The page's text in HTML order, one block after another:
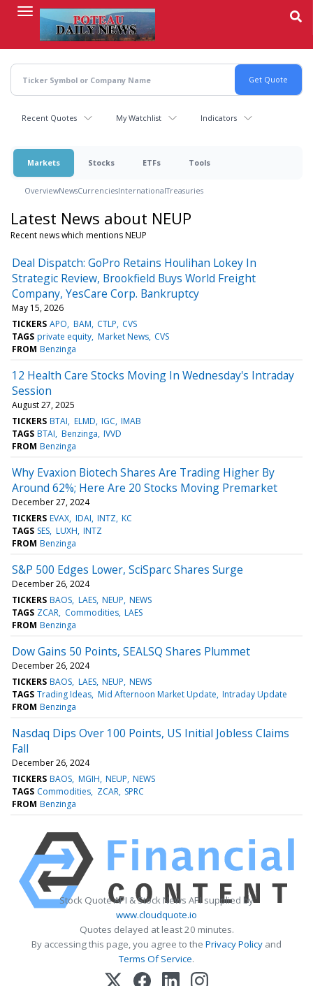
content
Recent Quotes My Watchlist Indicators
Markets Stocks ETFs Tools
OverviewNewsCurrenciesInternationalTreasuries
Latest News about NEUP
Recent news which mentions NEUP
Deal Dispatch: GoPro Retains Houlihan Lokey In
Strategic Review, Brookfield Buys World Freight
Company, YesCare Corp. Bankruptcy
May 15, 2026
TICKERS APO BAM CTLP CVS
TAGS private equity Market News CVS
FROM Benzinga
12 Health Care Stocks Moving In Wednesday's Intraday
Session
August 27, 2025
TICKERS BTAI ELMD IGC IMAB
TAGS BTAI Benzinga IVVD
FROM Benzinga
Why Evaxion Biotech Shares Are Trading Higher By
Around 62%; Here Are 20 Stocks Moving Premarket
December 27, 2024
TICKERS EVAX IDAI INTZ KC
TAGS SES LUXH INTZ
FROM Benzinga
S&P 500 Edges Lower, SciSparc Shares Surge
December 26, 2024
TICKERS BAOS LAES NEUP NEWS
TAGS ZCAR Commodities LAES
FROM Benzinga
Dow Gains 50 Points, SEALSQ Shares Plummet
December 26, 2024
TICKERS BAOS LAES NEUP NEWS
TAGS Trading Ideas Mid Afternoon Market Update Intraday Update
FROM Benzinga
Nasdaq Dips Over 100 Points, US Initial Jobless Claims
Fall
December 26, 2024
TICKERS BAOS MGIH NEUP NEWS
TAGS Commodities ZCAR SPRC
FROM Benzinga
Stock Quote API & Stock News API supplied by
www.cloudquote.io
Quotes delayed at least 20 minutes.
By accessing this page, you agree to the Privacy Policy and
Terms Of Service.